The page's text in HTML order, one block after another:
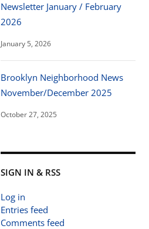
Newsletter January / February
2026
January 5, 2026
Brooklyn Neighborhood News
November/December 2025
October 27, 2025
SIGN IN & RSS
Log in
Entries feed
Comments feed